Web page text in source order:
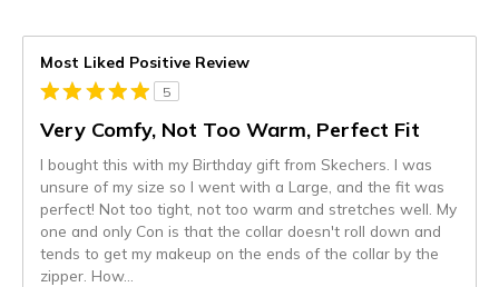
Most Liked Positive Review
5
Very Comfy, Not Too Warm, Perfect Fit
I bought this with my Birthday gift from Skechers. I was
unsure of my size so I went with a Large, and the fit was
perfect! Not too tight, not too warm and stretches well. My
one and only Con is that the collar doesn't roll down and
tends to get my makeup on the ends of the collar by the
zipper. How...